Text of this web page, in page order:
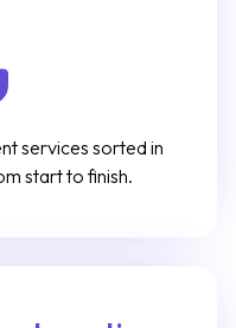
services sorted in
start to finish.